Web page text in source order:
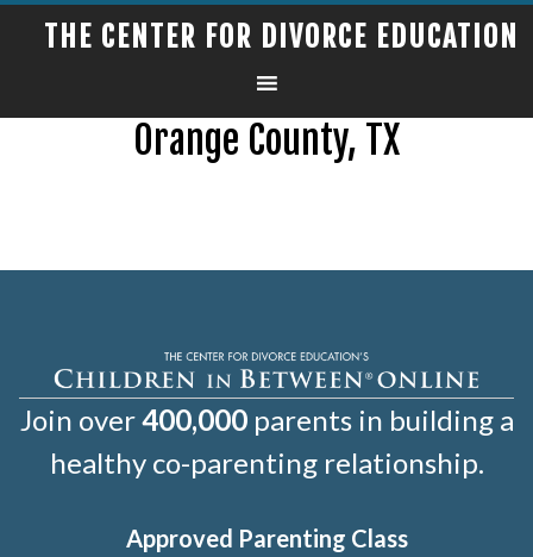
THE CENTER FOR DIVORCE EDUCATION
Orange County, TX
Join over400,000parents in building a
healthy co-parenting relationship.
Approved Parenting Class